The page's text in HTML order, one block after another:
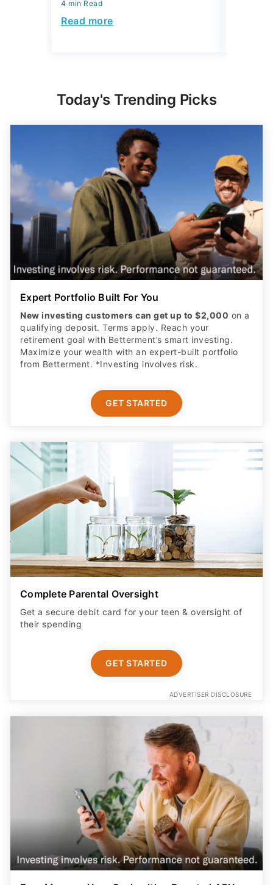
4 min Read
Read more
Today's Trending Picks
Expert Portfolio Built For You
New investing customers can get up to $2,000 on a
qualifying deposit. Terms apply. Reach your
retirement goal with Betterment’s smart investing.
Maximize your wealth with an expert-built portfolio
from Betterment. *Investing involves risk.​
GET STARTED
Complete Parental Oversight
Get a secure debit card for your teen & oversight of
their spending
GET STARTED
ADVERTISER DISCLOSURE